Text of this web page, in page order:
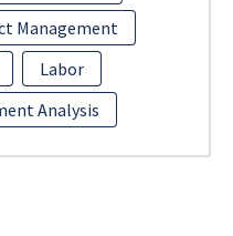
Management
Labor
Analysis